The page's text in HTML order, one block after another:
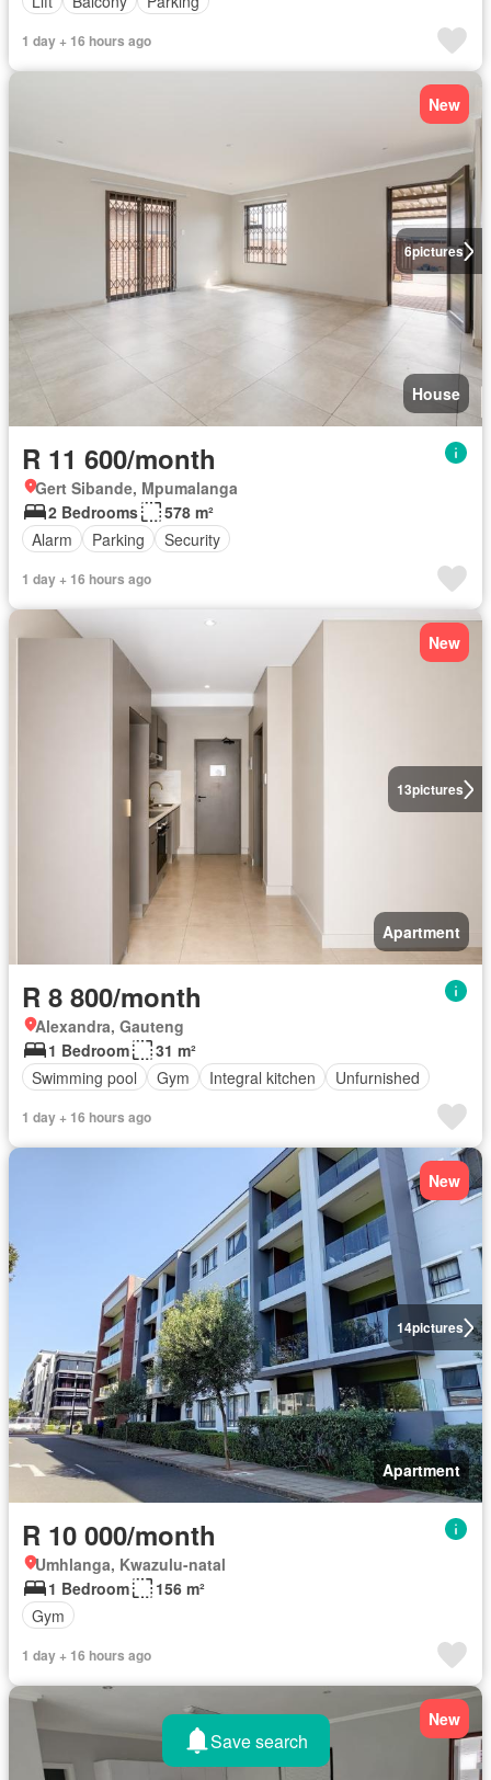
1 day + 16 hours ago
6pictures
New
House
R 11 600/month
Gert Sibande, Mpumalanga
2 Bedrooms
578 m²
Alarm
Parking Security
1 day + 16 hours ago
13pictures
New
Apartment
R 8 800/month
Alexandra, Gauteng
1 Bedroom
31 m²
Swimming pool
Gym Integral kitchen Unfurnished
1 day + 16 hours ago
14pictures
New
Apartment
R 10 000/month
Umhlanga, Kwazulu-natal
1 Bedroom
156 m²
Gym
1 day + 16 hours ago
New
Save search